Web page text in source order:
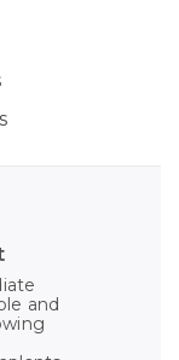
and